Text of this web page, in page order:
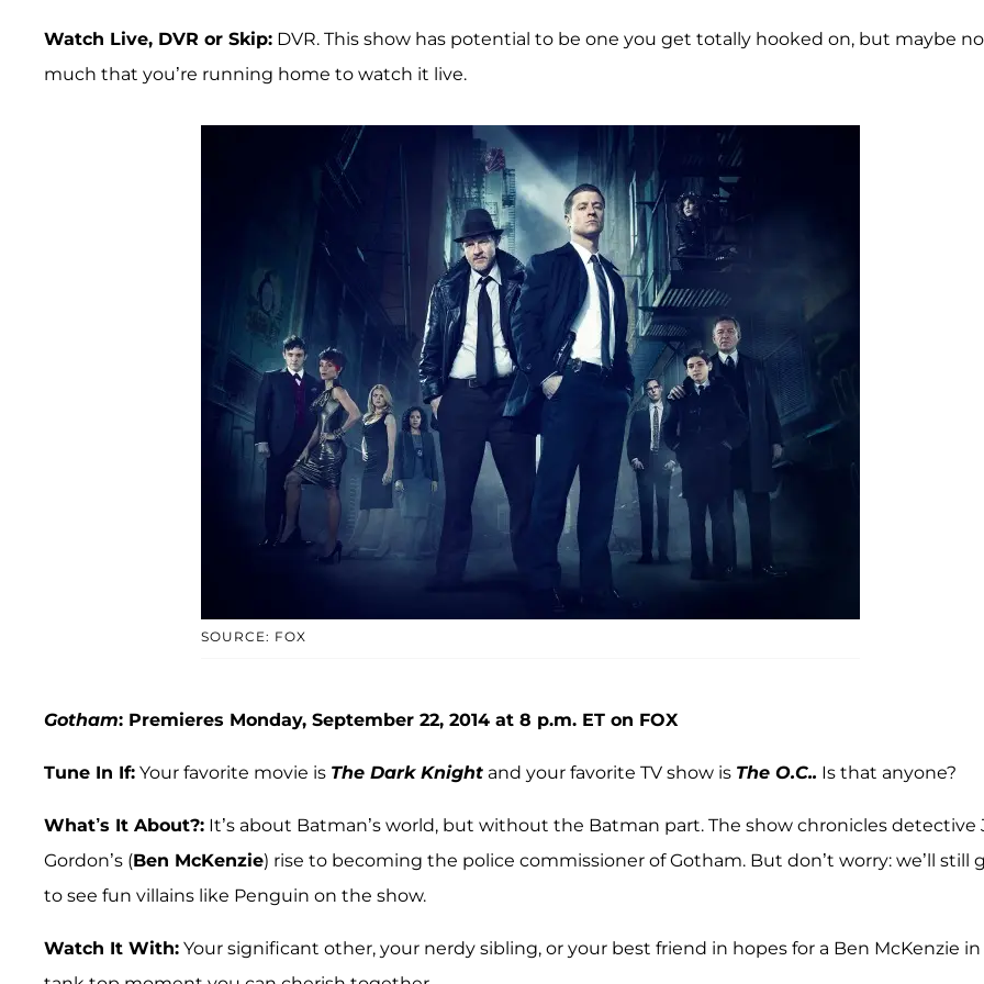
Watch Live, DVR or Skip: DVR. This show has potential to be one you get totally hooked on, but maybe
much that you’re running home to watch it live.
SOURCE: FOX
Gotham: Premieres Monday, September 22, 2014 at 8 p.m. ET on FOX
Tune In If: Your favorite movie is The Dark Knight and your favorite TV show is The O.C.. Is that anyone?
What’s It About?: It’s about Batman’s world, but without the Batman part. The show chronicles detective
Gordon’s (Ben McKenzie) rise to becoming the police commissioner of Gotham. But don’t worry: we’ll still
to see fun villains like Penguin on the show.
Watch It With: Your significant other, your nerdy sibling, or your best friend in hopes for a Ben McKenzie in